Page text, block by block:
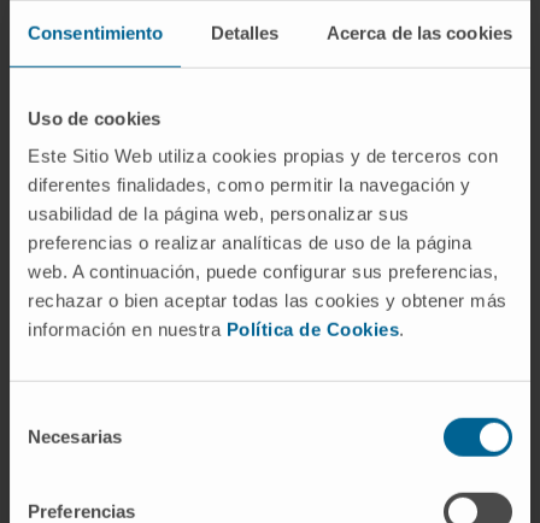
Consentimiento Detalles Acerca de las cookies
Uso de cookies
Este Sitio Web utiliza cookies propias y de terceros con
diferentes finalidades, como permitir la navegación y
usabilidad de la página web, personalizar sus
preferencias o realizar analíticas de uso de la página
web. A continuación, puede configurar sus preferencias,
rechazar o bien aceptar todas las cookies y obtener más
información en nuestra Política de Cookies.
Necesarias
Preferencias
progression, including MYC, NRAS, BAG3 or
ERBB3.
related to AIF, a protein that we found to
specifically interact with SNHG15, suggesting
that the SNHG15 acts, at least in part, by
regulating the activity of AIF. Interestingly,
ROS levels, which are directly regulated by
AIF, show a significant reduction in SNHG15-
depleted cells. Moreover, knockdown of
cells to 5-FU, while its overexpression renders
them more resistant to the chemotherapeutic
drug.
Conclusion: